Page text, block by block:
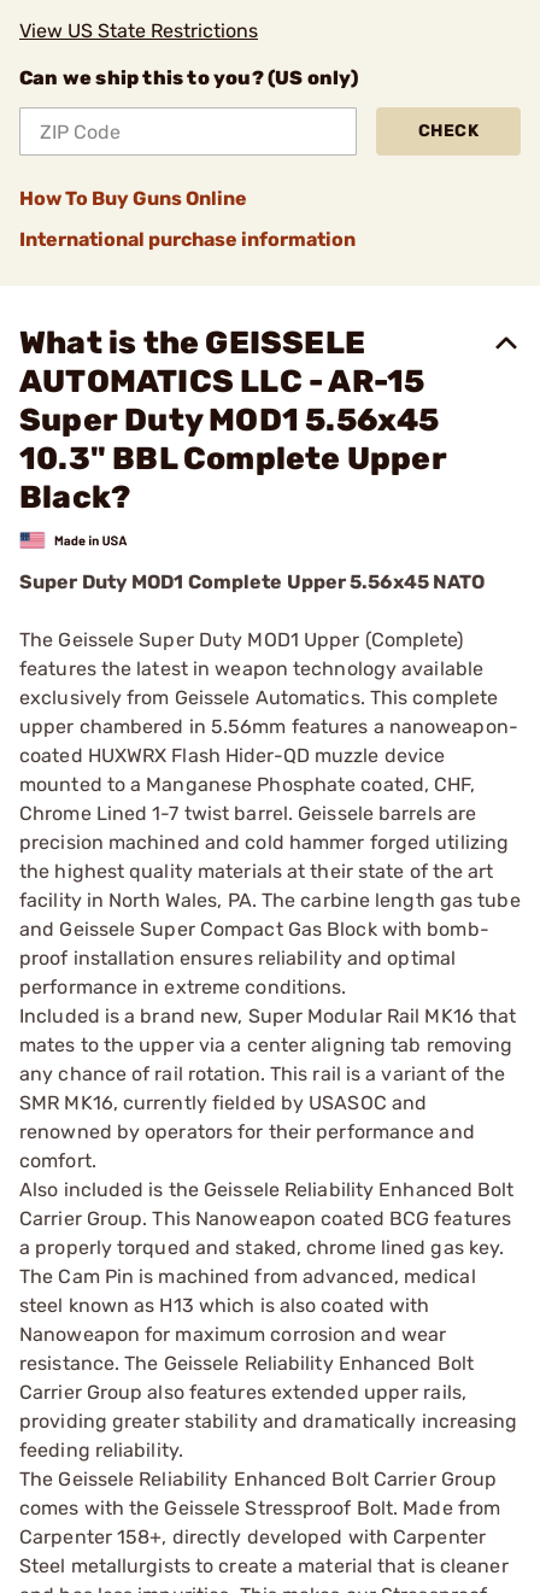
View US State Restrictions
Can we ship this to you? (US only)
CHECK
How To Buy Guns Online
International purchase information
What is the GEISSELE
AUTOMATICS LLC - AR-15
Super Duty MOD1 5.56x45
10.3" BBL Complete Upper
Black?
Super Duty MOD1 Complete Upper 5.56x45 NATO
The Geissele Super Duty MOD1 Upper (Complete)
features the latest in weapon technology available
exclusively from Geissele Automatics. This complete
upper chambered in 5.56mm features a nanoweapon-
coated HUXWRX Flash Hider-QD muzzle device
mounted to a Manganese Phosphate coated, CHF,
Chrome Lined 1-7 twist barrel. Geissele barrels are
precision machined and cold hammer forged utilizing
the highest quality materials at their state of the art
facility in North Wales, PA. The carbine length gas tube
and Geissele Super Compact Gas Block with bomb-
proof installation ensures reliability and optimal
performance in extreme conditions.
Included is a brand new, Super Modular Rail MK16 that
mates to the upper via a center aligning tab removing
any chance of rail rotation. This rail is a variant of the
SMR MK16, currently fielded by USASOC and
renowned by operators for their performance and
comfort.
Also included is the Geissele Reliability Enhanced Bolt
Carrier Group. This Nanoweapon coated BCG features
a properly torqued and staked, chrome lined gas key.
The Cam Pin is machined from advanced, medical
steel known as H13 which is also coated with
Nanoweapon for maximum corrosion and wear
resistance. The Geissele Reliability Enhanced Bolt
Carrier Group also features extended upper rails,
providing greater stability and dramatically increasing
feeding reliability.
The Geissele Reliability Enhanced Bolt Carrier Group
comes with the Geissele Stressproof Bolt. Made from
Carpenter 158+, directly developed with Carpenter
Steel metallurgists to create a material that is cleaner